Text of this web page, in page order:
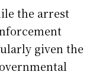
the arrest
given the